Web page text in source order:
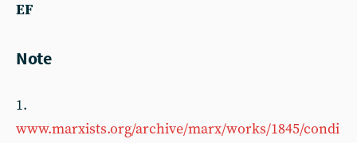
EF
Note
1.
www.marxists.org/archive/marx/works/1845/condi